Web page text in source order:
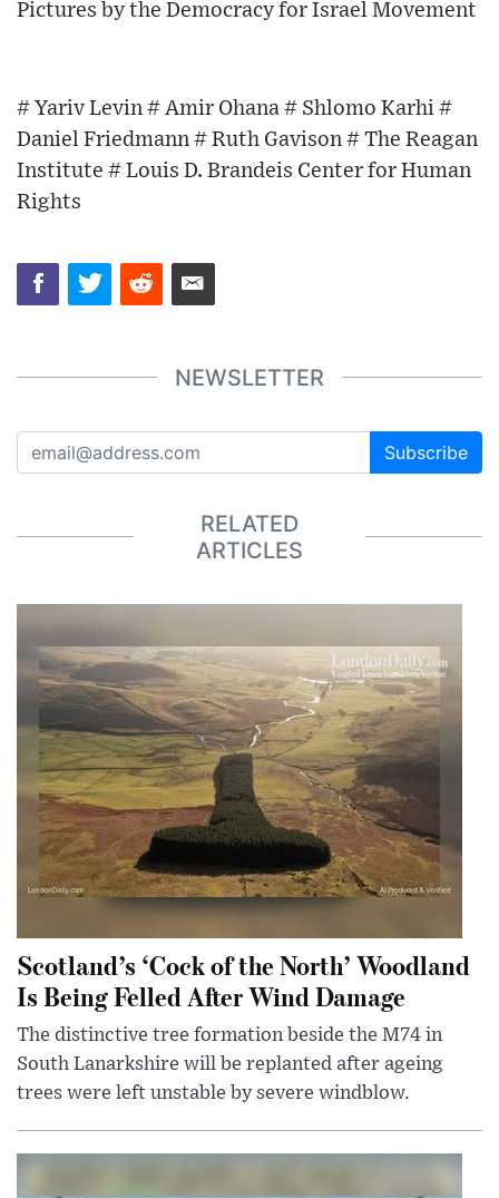
Pictures by the Democracy for Israel Movement
# Yariv Levin # Amir Ohana # Shlomo Karhi #
Daniel Friedmann # Ruth Gavison # The Reagan
Institute # Louis D. Brandeis Center for Human
Rights
NEWSLETTER
Subscribe
RELATED
ARTICLES
Scotland’s ‘Cock of the North’ Woodland
Is Being Felled After Wind Damage
The distinctive tree formation beside the M74 in
South Lanarkshire will be replanted after ageing
trees were left unstable by severe windblow.